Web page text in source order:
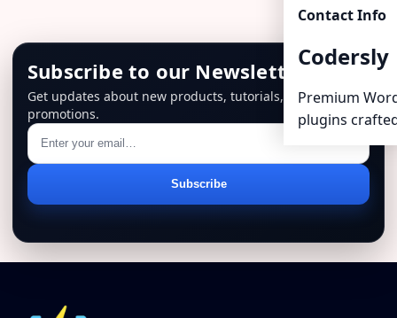
Contact Info
Codersly
Premium
plugins
Subscribe to our Newsletter
Get updates about new products, tutorials, and
promotions.
address
Subscribe